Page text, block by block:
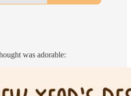
was adorable: